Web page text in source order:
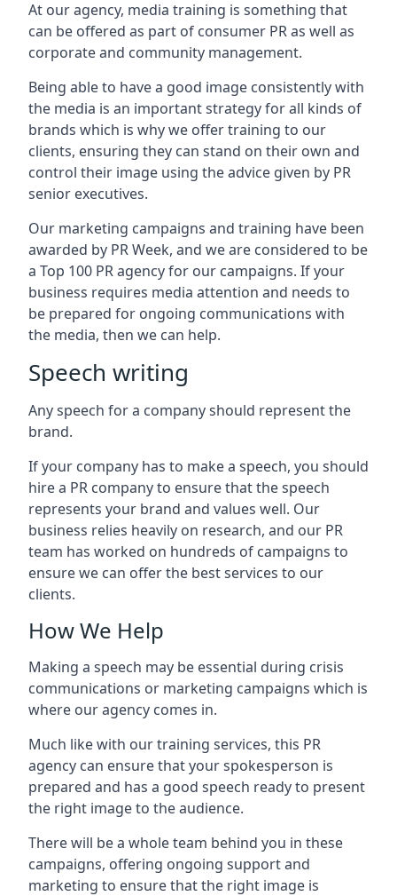
At our agency, media training is something that
can be offered as part of consumer PR as well as
corporate and community management.
Being able to have a good image consistently with
the media is an important strategy for all kinds of
brands which is why we offer training to our
clients, ensuring they can stand on their own and
control their image using the advice given by PR
senior executives.
Our marketing campaigns and training have been
awarded by PR Week, and we are considered to be
a Top 100 PR agency for our campaigns. If your
business requires media attention and needs to
be prepared for ongoing communications with
the media, then we can help.
Speech writing
Any speech for a company should represent the
brand.
If your company has to make a speech, you should
hire a PR company to ensure that the speech
represents your brand and values well. Our
business relies heavily on research, and our PR
team has worked on hundreds of campaigns to
ensure we can offer the best services to our
clients.
How We Help
Making a speech may be essential during crisis
communications or marketing campaigns which is
where our agency comes in.
Much like with our training services, this PR
agency can ensure that your spokesperson is
prepared and has a good speech ready to present
the right image to the audience.
There will be a whole team behind you in these
campaigns, offering ongoing support and
marketing to ensure that the right image is